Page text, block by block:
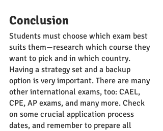
Conclusion
Students must choose which exam best
suits them—research which course they
want to pick and in which country.
Having a strategy set and a backup
option is very important. There are many
other international exams, too: CAEL,
CPE, AP exams, and many more. Check
on some crucial application process
dates, and remember to prepare all